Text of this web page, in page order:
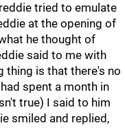
tried to emulate
at the opening of
he thought of
said to me with
thing is that there's no
spent a month in
true) I said to him
smiled and replied,